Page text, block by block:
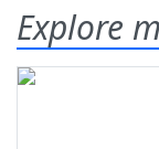
Explore